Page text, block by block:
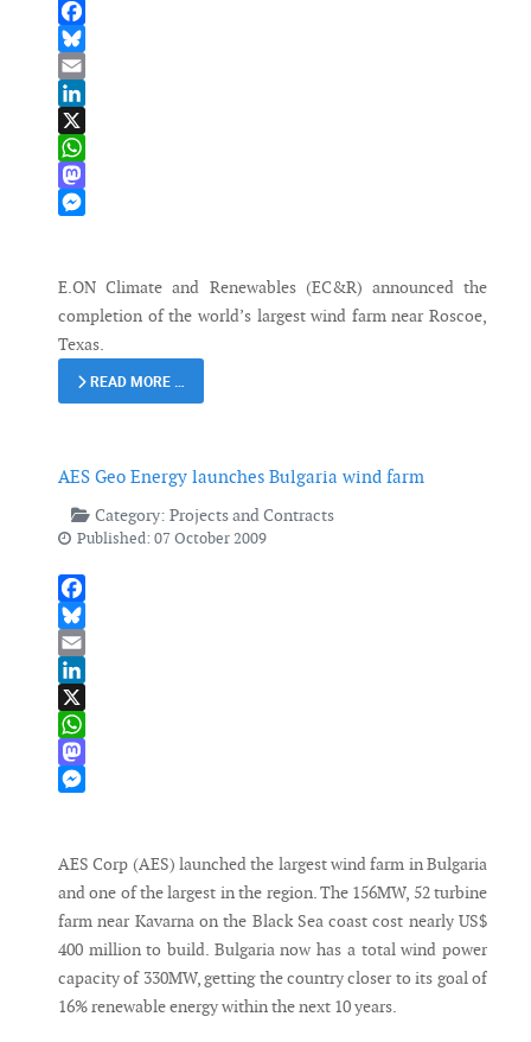
Facebook
Bluesky
Email
LinkedIn
X
WhatsApp
Mastodon
E.ON Climate and Renewables (EC&R) announced the
completion of the world’s largest wind farm near Roscoe,
Texas.
READ MORE …
AES Geo Energy launches Bulgaria wind farm
Category: Projects and Contracts
Published: 07 October 2009
Facebook
Bluesky
Email
LinkedIn
X
WhatsApp
Mastodon
AES Corp (AES) launched the largest wind farm in Bulgaria
and one of the largest in the region. The 156MW, 52 turbine
farm near Kavarna on the Black Sea coast cost nearly US$
400 million to build. Bulgaria now has a total wind power
capacity of 330MW, getting the country closer to its goal of
16% renewable energy within the next 10 years.